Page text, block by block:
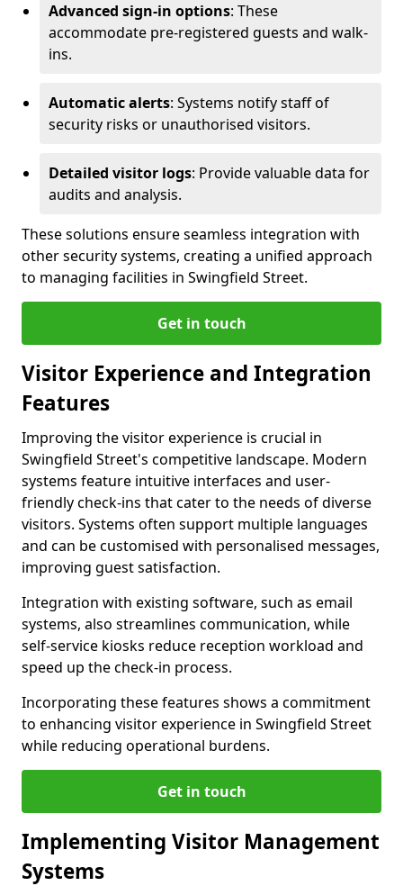
Advanced sign-in options: These
accommodate pre-registered guests and walk-
ins.
Automatic alerts: Systems notify staff of
security risks or unauthorised visitors.
Detailed visitor logs: Provide valuable data for
audits and analysis.
These solutions ensure seamless integration with
other security systems, creating a unified approach
to managing facilities in Swingfield Street.
Get in touch
Visitor Experience and Integration
Features
Improving the visitor experience is crucial in
Swingfield Street's competitive landscape. Modern
systems feature intuitive interfaces and user-
friendly check-ins that cater to the needs of diverse
visitors. Systems often support multiple languages
and can be customised with personalised messages,
improving guest satisfaction.
Integration with existing software, such as email
systems, also streamlines communication, while
self-service kiosks reduce reception workload and
speed up the check-in process.
Incorporating these features shows a commitment
to enhancing visitor experience in Swingfield Street
while reducing operational burdens.
Get in touch
Implementing Visitor Management
Systems